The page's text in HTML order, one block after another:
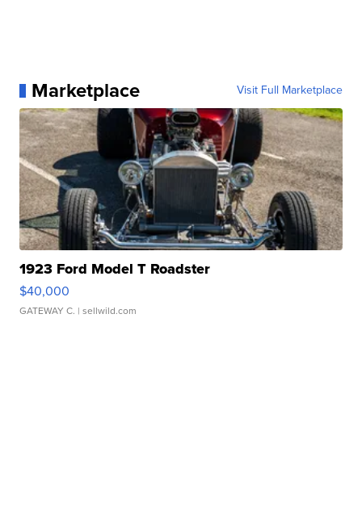
Marketplace Visit Full Marketplace
1923 Ford Model T Roadster
$40,000
GATEWAY C. | sellwild.com